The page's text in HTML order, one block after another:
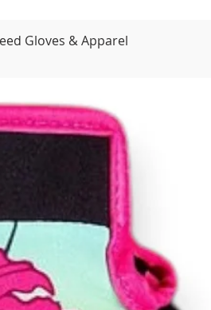
Gloves & Apparel